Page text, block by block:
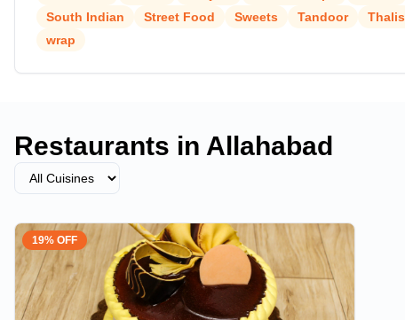
South Indian
Street Food Sweets Tandoor Thalis
wrap
Restaurants in Allahabad
19% OFF